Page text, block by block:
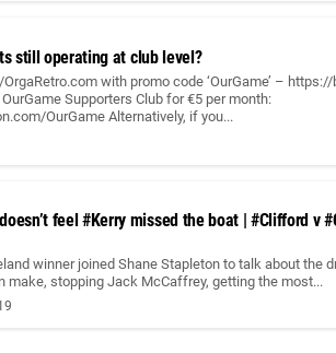
still operating at club level?
with promo code ‘OurGame’ –
OurGame Supporters Club for €5 per month:
OurGame Alternatively, if you...
feel #Kerry missed the boat | #Clifford v
winner joined Shane Stapleton to talk about the
make, stopping Jack McCaffrey, getting the most...